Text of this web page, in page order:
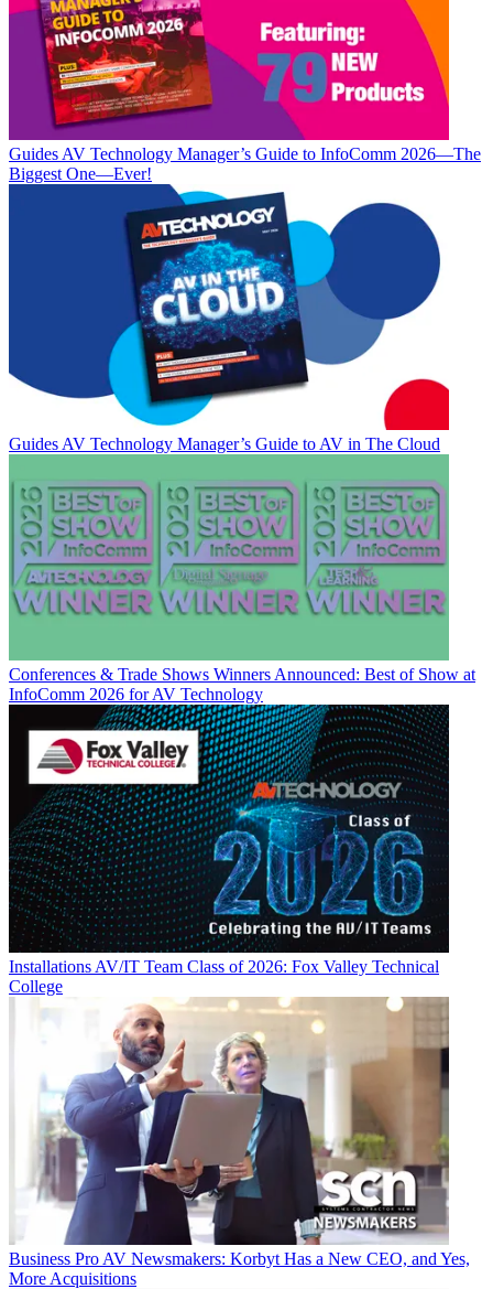
Guides AV Technology Manager’s Guide to InfoComm 2026—The
Biggest One—Ever!
Guides AV Technology Manager’s Guide to AV in The Cloud
Conferences & Trade Shows Winners Announced: Best of Show at
InfoComm 2026 for AV Technology
Installations AV/IT Team Class of 2026: Fox Valley Technical
College
Business Pro AV Newsmakers: Korbyt Has a New CEO, and Yes,
More Acquisitions